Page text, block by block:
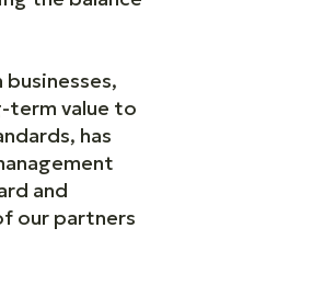
term value to
has
and
our partners